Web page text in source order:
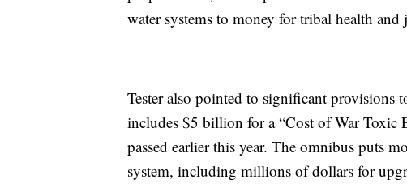
water systems to money for tribal health and
Tester also pointed to significant provisions
includes $5 billion for a “Cost of War Toxic
passed earlier this year. The omnibus puts
system, including millions of dollars for